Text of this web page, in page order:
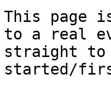
This page
to a real
straight to
started/